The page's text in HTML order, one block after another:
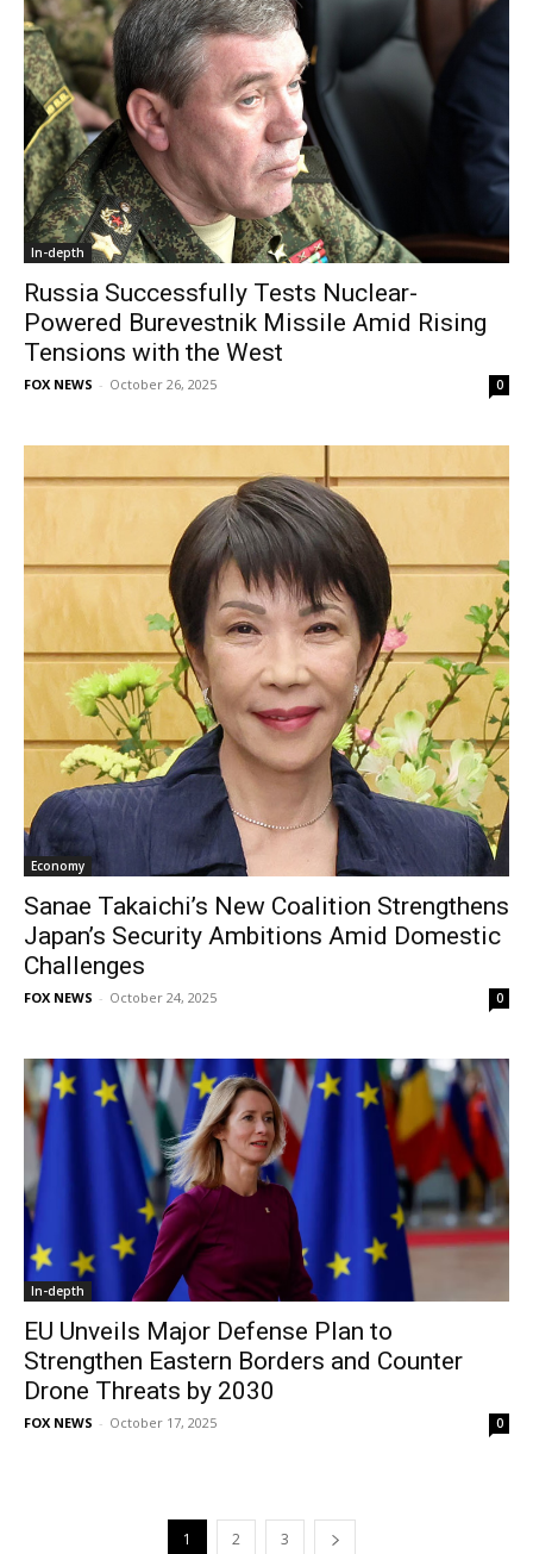
In-depth
Russia Successfully Tests Nuclear-
Powered Burevestnik Missile Amid Rising
Tensions with the West
FOX NEWS - October 26, 2025 0
Economy
Sanae Takaichi’s New Coalition Strengthens
Japan’s Security Ambitions Amid Domestic
Challenges
FOX NEWS - October 24, 2025 0
In-depth
EU Unveils Major Defense Plan to
Strengthen Eastern Borders and Counter
Drone Threats by 2030
FOX NEWS - October 17, 2025 0
1 2 3